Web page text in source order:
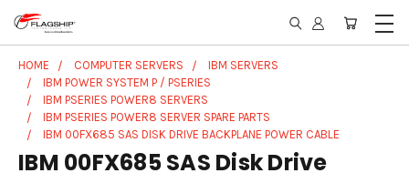
HOME COMPUTER SERVERS
IBM SERVERS
IBM POWER SYSTEM P / PSERIES
IBM PSERIES POWER8 SERVERS
IBM PSERIES POWER8 SERVER SPARE PARTS
IBM 00FX685 SAS DISK DRIVE BACKPLANE POWER CABLE
IBM 00FX685 SAS Disk Drive